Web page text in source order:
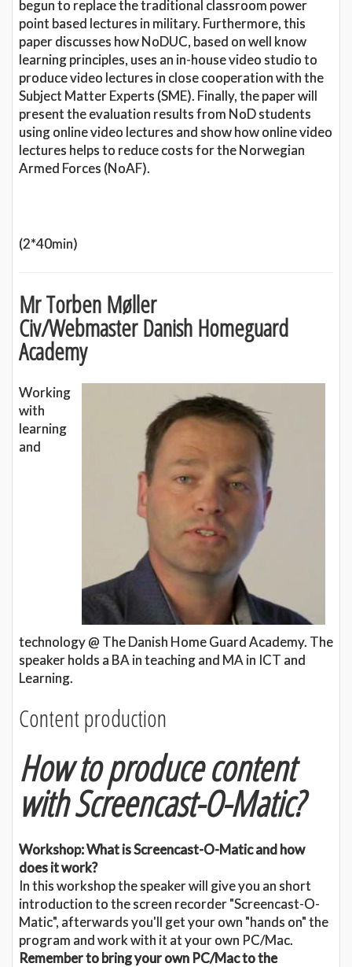
begun to replace the traditional classroom power
point based lectures in military. Furthermore, this
paper discusses how NoDUC, based on well know
learning principles, uses an in-house video studio to
produce video lectures in close cooperation with the
Subject Matter Experts (SME). Finally, the paper will
present the evaluation results from NoD students
using online video lectures and show how online video
lectures helps to reduce costs for the Norwegian
Armed Forces (NoAF).
(2*40min)
Mr Torben Møller
Civ/Webmaster Danish Homeguard
Academy
Working
with
learning
and
technology @ The Danish Home Guard Academy. The
speaker holds a BA in teaching and MA in ICT and
Learning.
Content production
How to produce content
with Screencast-O-Matic?
Workshop: What is Screencast-O-Matic and how
does it work?
In this workshop the speaker will give you an short
introduction to the screen recorder "Screencast-O-
Matic", afterwards you'll get your own "hands on" the
program and work with it at your own PC/Mac.
Remember to bring your own PC/Mac to the